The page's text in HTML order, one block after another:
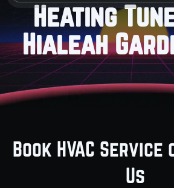
Heating
Hialeah
Book HVAC
Us